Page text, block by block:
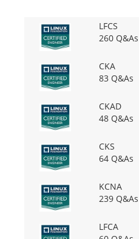
LFCS
260 Q&As
CKA
83 Q&As
CKAD
48 Q&As
CKS
64 Q&As
KCNA
239 Q&As
LFCA